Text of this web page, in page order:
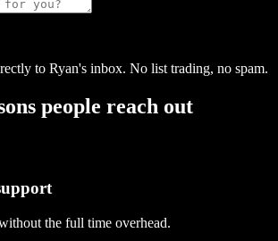
to Ryan's inbox. No list trading, no spam.
people reach out
the full time overhead.